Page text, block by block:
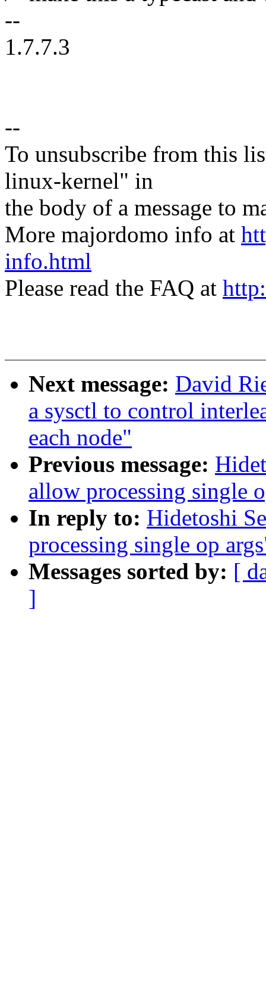
--
1.7.7.3
--
To unsubscribe from this
linux-kernel" in
the body of a message to
More majordomo info at
info.html
Please read the FAQ at
Next message: David
a sysctl to control
each node"
Previous message:
allow processing single
In reply to: Hidetoshi
processing single op
Messages sorted by: [
]